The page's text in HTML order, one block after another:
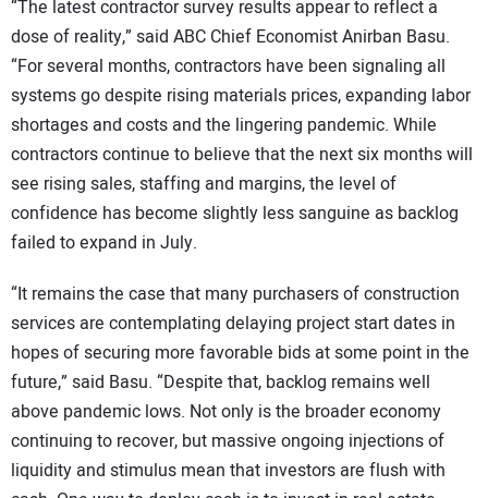
“The latest contractor survey results appear to reflect a
dose of reality,” said ABC Chief Economist Anirban Basu.
“For several months, contractors have been signaling all
systems go despite rising materials prices, expanding labor
shortages and costs and the lingering pandemic. While
contractors continue to believe that the next six months will
see rising sales, staffing and margins, the level of
confidence has become slightly less sanguine as backlog
failed to expand in July.
“It remains the case that many purchasers of construction
services are contemplating delaying project start dates in
hopes of securing more favorable bids at some point in the
future,” said Basu. “Despite that, backlog remains well
above pandemic lows. Not only is the broader economy
continuing to recover, but massive ongoing injections of
liquidity and stimulus mean that investors are flush with